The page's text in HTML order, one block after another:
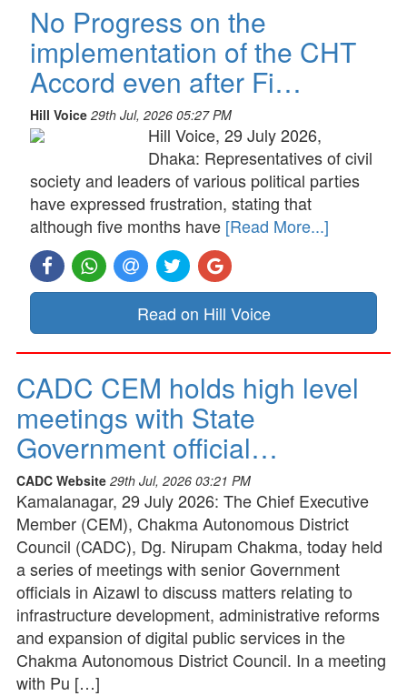
No Progress on the
implementation of the CHT
Accord even after Fi…
Hill Voice 29th Jul, 2026 05:27 PM
Hill Voice, 29 July 2026,
Dhaka: Representatives of civil
society and leaders of various political parties
have expressed frustration, stating that
although five months have [Read More...]
Read on Hill Voice
CADC CEM holds high level
meetings with State
Government official…
CADC Website 29th Jul, 2026 03:21 PM
Kamalanagar, 29 July 2026: The Chief Executive
Member (CEM), Chakma Autonomous District
Council (CADC), Dg. Nirupam Chakma, today held
a series of meetings with senior Government
officials in Aizawl to discuss matters relating to
infrastructure development, administrative reforms
and expansion of digital public services in the
Chakma Autonomous District Council. In a meeting
with Pu […]